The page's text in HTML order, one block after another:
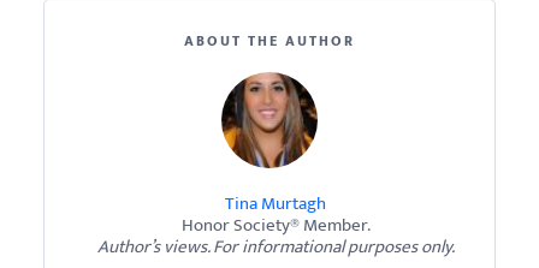
ABOUT THE AUTHOR
Tina Murtagh
Honor Society® Member.
Author’s views. For informational purposes only.